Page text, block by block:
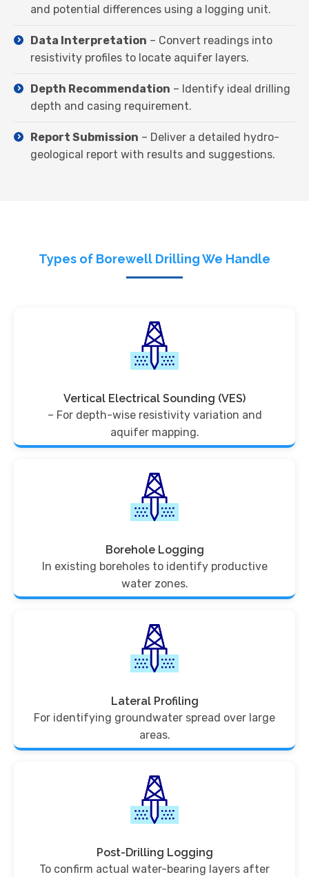
and potential differences using a logging unit.
Data Interpretation – Convert readings into
resistivity profiles to locate aquifer layers.
Depth Recommendation – Identify ideal drilling
depth and casing requirement.
Report Submission – Deliver a detailed hydro-
geological report with results and suggestions.
Types of Borewell Drilling We Handle
Vertical Electrical Sounding (VES)
– For depth-wise resistivity variation and
aquifer mapping.
Borehole Logging
In existing boreholes to identify productive
water zones.
Lateral Profiling
For identifying groundwater spread over large
areas.
Post-Drilling Logging
To confirm actual water-bearing layers after